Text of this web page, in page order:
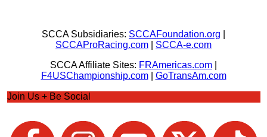
SCCA Subsidiaries: SCCAFoundation.org
SCCAProRacing.com
SCCA-e.com
SCCA Affiliate Sites: FRAmericas.com
F4USChampionship.com| GoTransAm.com
Join Us + Be Social